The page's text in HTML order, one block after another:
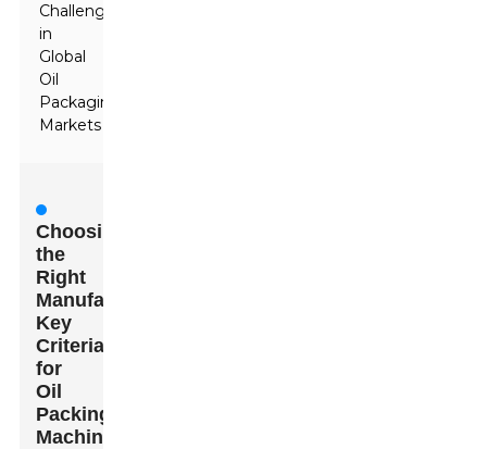
Challenges
in
Global
Oil
Packaging
Markets
Choosing
the
Right
Manufacturer:
Key
Criteria
for
Oil
Packing
Machines